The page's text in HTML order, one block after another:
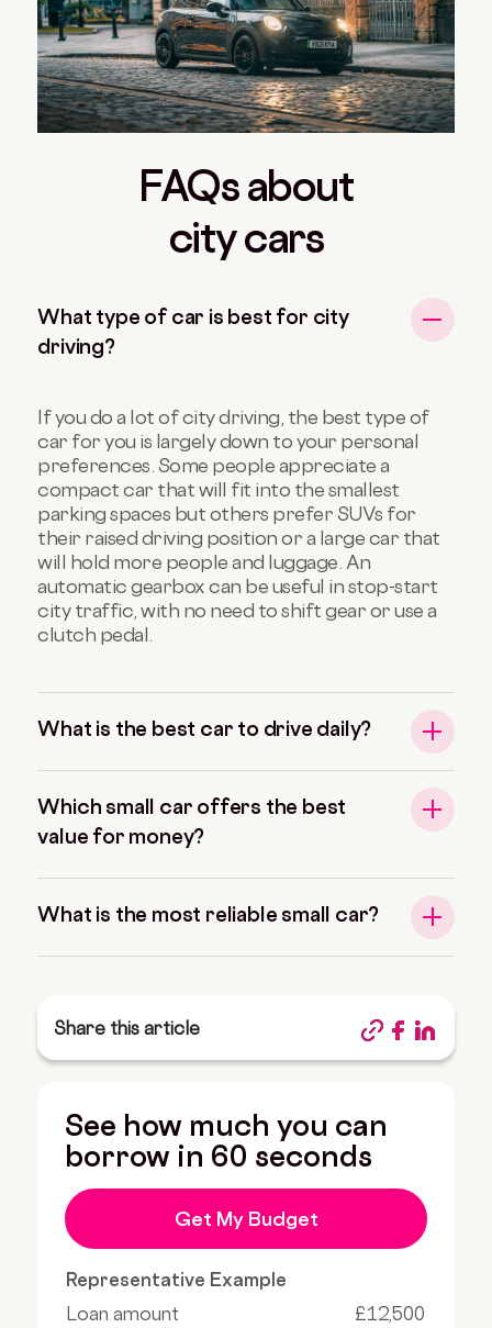
FAQs about
city cars
What type of car is best for city
driving?
If you do a lot of city driving, the best type of
car for you is largely down to your personal
preferences. Some people appreciate a
compact car that will fit into the smallest
parking spaces but others prefer SUVs for
their raised driving position or a large car that
will hold more people and luggage. An
automatic gearbox can be useful in stop-start
city traffic, with no need to shift gear or use a
clutch pedal.
What is the best car to drive daily?
Which small car offers the best
value for money?
What is the most reliable small car?
Share this article
See how much you can
borrow in 60 seconds
Get My Budget
Representative Example
Loan amount
£12,500